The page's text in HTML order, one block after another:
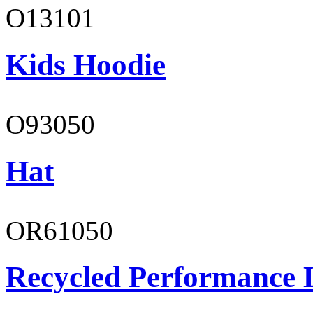
O13101
Kids Hoodie
O93050
Hat
OR61050
Recycled Performance